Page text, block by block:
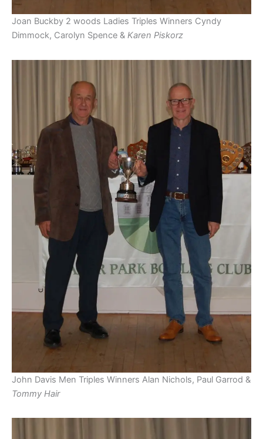
Joan Buckby 2 woods Ladies Triples Winners Cyndy
Dimmock, Carolyn Spence & Karen Piskorz
John Davis Men Triples Winners Alan Nichols, Paul Garrod &
Tommy Hair